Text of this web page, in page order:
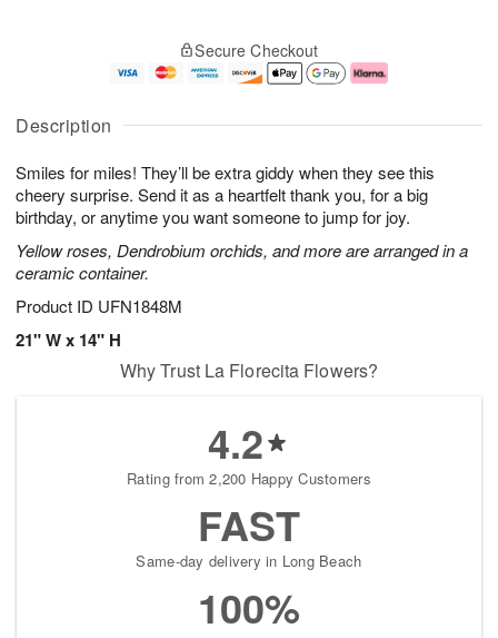
Description
Smiles for miles! They’ll be extra giddy when they see this
cheery surprise. Send it as a heartfelt thank you, for a big
birthday, or anytime you want someone to jump for joy.
Yellow roses, Dendrobium orchids, and more are arranged in a
ceramic container.
Product ID UFN1848M
21" W x 14" H
u
1
0
g
1
g
2
e
a
s
Secure Checkout
Why Trust La Florecita Flowers?
4.2
Rating from 2,200 Happy Customers
FAST
Same-day delivery in Long Beach
100%